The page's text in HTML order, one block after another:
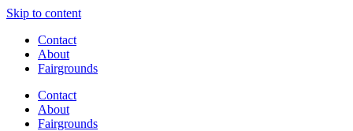
Skip to content
Contact
About
Fairgrounds
Contact
About
Fairgrounds